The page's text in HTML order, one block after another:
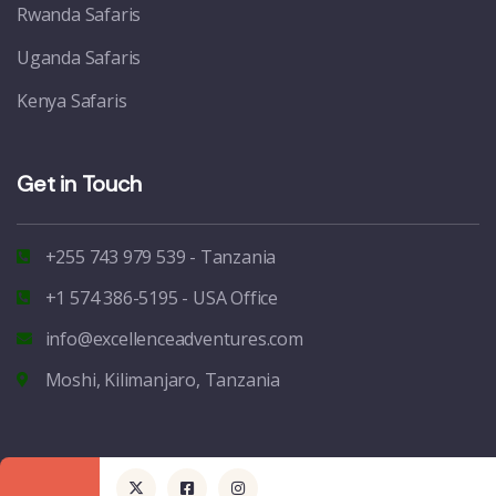
Rwanda Safaris
Uganda Safaris
Kenya Safaris
Get in Touch
+255 743 979 539 - Tanzania
+1 574 386-5195 - USA Office
info@excellenceadventures.com
Moshi, Kilimanjaro, Tanzania